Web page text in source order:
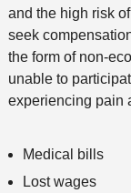
and the high risk of
seek
the form of non-
unable to
experiencing pain
Medical bills
Lost wages